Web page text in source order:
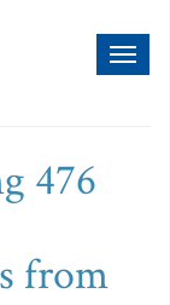
476
from